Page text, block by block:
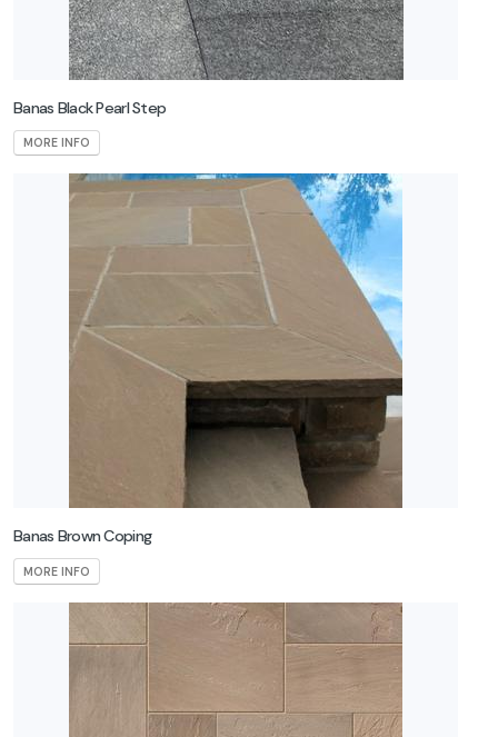
Banas Black Pearl Step
MORE INFO
Banas Brown Coping
MORE INFO